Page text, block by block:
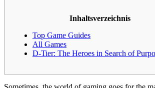
Inhaltsverzeichnis
Top Game Guides
All Games
D-Tier: The Heroes in Search of